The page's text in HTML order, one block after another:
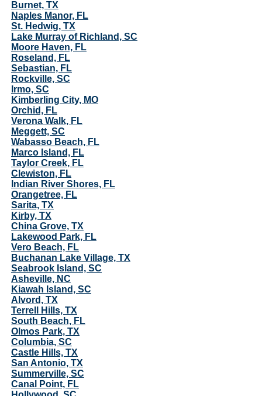
Burnet, TX
Naples Manor, FL
St. Hedwig, TX
Lake Murray of Richland, SC
Moore Haven, FL
Roseland, FL
Sebastian, FL
Rockville, SC
Irmo, SC
Kimberling City, MO
Orchid, FL
Verona Walk, FL
Meggett, SC
Wabasso Beach, FL
Marco Island, FL
Taylor Creek, FL
Clewiston, FL
Indian River Shores, FL
Orangetree, FL
Sarita, TX
Kirby, TX
China Grove, TX
Lakewood Park, FL
Vero Beach, FL
Buchanan Lake Village, TX
Seabrook Island, SC
Asheville, NC
Kiawah Island, SC
Alvord, TX
Terrell Hills, TX
South Beach, FL
Olmos Park, TX
Columbia, SC
Castle Hills, TX
San Antonio, TX
Summerville, SC
Canal Point, FL